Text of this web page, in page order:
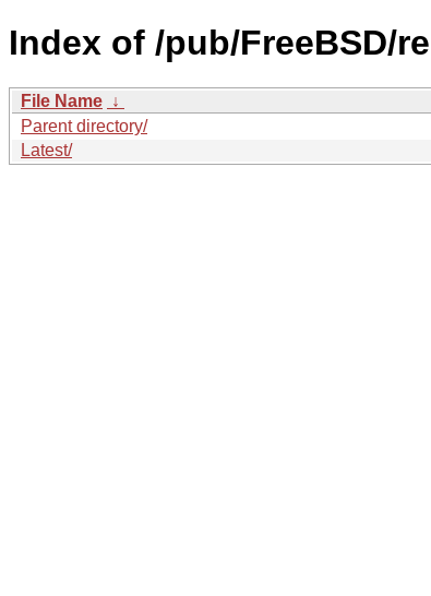
Index of /pub/FreeBSD/
File Name ↓
Parent directory/
Latest/